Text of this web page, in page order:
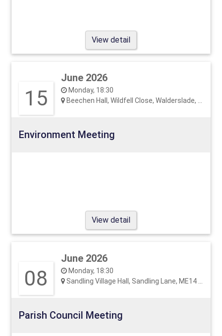
View detail
15
June 2026
Monday, 18:30
Beechen Hall, Wildfell Close, Walderslade, ME5 9RU
Environment Meeting
View detail
08
June 2026
Monday, 18:30
Sandling Village Hall, Sandling Lane, ME14 3EF
Parish Council Meeting